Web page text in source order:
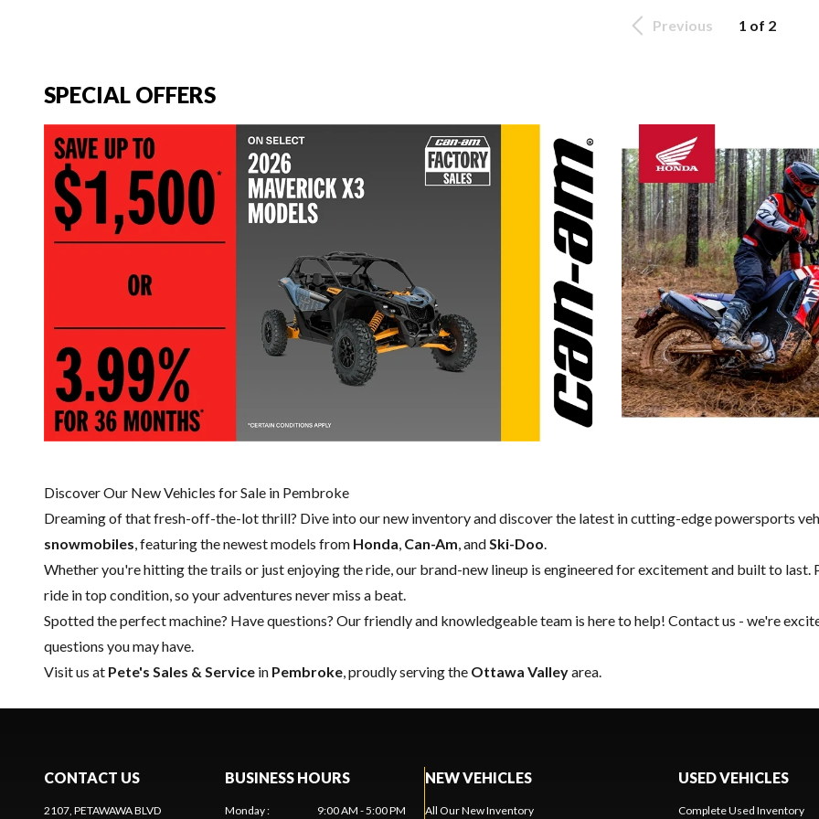
Previous 1 of 2
SPECIAL OFFERS
Discover Our New Vehicles for Sale in Pembroke
Dreaming of that fresh-off-the-lot thrill? Dive into our new inventory and discover the latest in cutting-edge powersports
snowmobiles, featuring the newest models from Honda, Can-Am, andSki-Doo.
Whether you're hitting the trails or just enjoying the ride, our brand-new lineup is engineered for excitement and built to last.
ride in top condition, so your adventures never miss a beat.
Spotted the perfect machine? Have questions? Our friendly and knowledgeable team is here to help! Contact us - we're
questions you may have.
Visit us at Pete's Sales & Service in Pembroke, proudly serving the Ottawa Valleyarea.
CONTACT US
2107, PETAWAWA BLVD
BUSINESS HOURS
Monday: 9:00 AM - 5:00 PM
NEW VEHICLES
All Our New Inventory
USED VEHICLES
Complete Used Inventory